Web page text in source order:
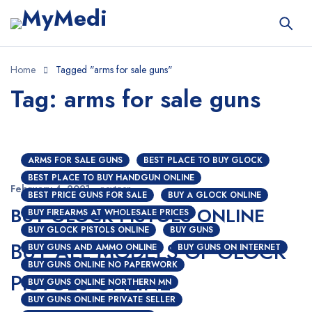
Home Tagged "arms for sale guns"
Tag: arms for sale guns
ARMS FOR SALE GUNS
BEST PLACE TO BUY GLOCK
BEST PLACE TO BUY HANDGUN ONLINE
BEST PRICE GUNS FOR SALE
BUY A GLOCK ONLINE
BUY FIREARMS AT WHOLESALE PRICES
BUY GLOCK PISTOLS ONLINE
BUY GUNS
BUY GUNS AND AMMO ONLINE
BUY GUNS ON INTERNET
BUY GUNS ONLINE NO PAPERWORK
BUY GUNS ONLINE NORTHERN MN
BUY GUNS ONLINE PRIVATE SELLER
February 4, 2021 nextgen
BUY GLOCK PISTOLS ONLINE
BUY ALL MODELS OF GLOCK
PISTOLS ONLINE